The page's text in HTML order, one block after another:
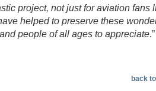
project, not just for aviation fans
helped to preserve these
people of all ages to appreciate.”
back